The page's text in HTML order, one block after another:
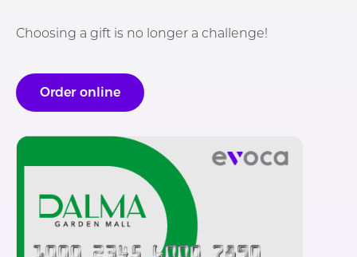
Choosing a gift is no longer a challenge!
Order online